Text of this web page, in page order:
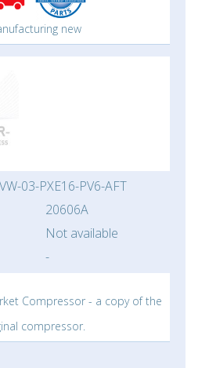
new
03-PXE16-PV6-AFT
20606A
Not available
-
Compressor - a copy of the
compressor.